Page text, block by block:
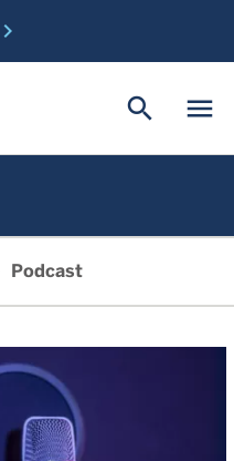
chevron_right
menu
search
Podcast